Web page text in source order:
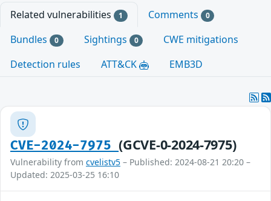
Related vulnerabilities 1 Comments 0
Bundles 0 Sightings 0
CWE mitigations
Detection rules
ATT&CK EMB3D
CVE-2024-7975(GCVE-0-2024-7975)
Vulnerability from cvelistv5 – Published: 2024-08-21 20:20 –
Updated: 2025-03-25 16:10